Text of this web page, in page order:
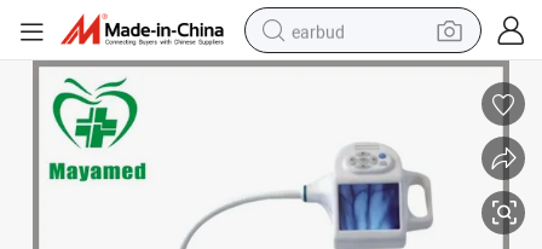
earbud
basketball shoe
smart phone